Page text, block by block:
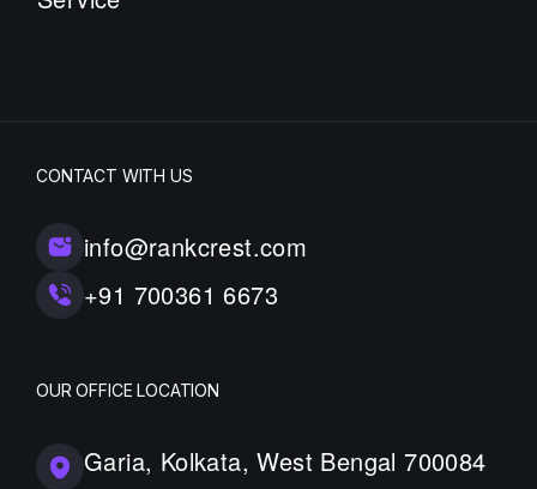
CONTACT WITH US
info@rankcrest.com
+91 700361 6673
OUR OFFICE LOCATION
Garia, Kolkata, West Bengal 700084